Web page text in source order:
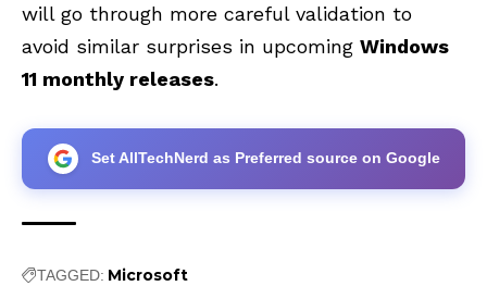
will go through more careful validation to
avoid similar surprises in upcoming Windows
11 monthly releases.
Set AllTechNerd as Preferred source on Google
TAGGED: Microsoft